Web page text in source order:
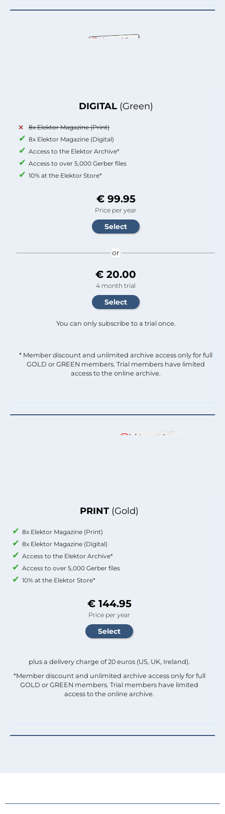
PRINT (Gold)
8x Elektor Magazine (Print)
8x Elektor Magazine (Digital)
Access to the Elektor Archive*
Access to over 5,000 Gerber files
10% at the Elektor Store*
€ 144.95
Price per year
plus a delivery charge of 20 euros (US, UK, Ireland).
*Member discount and unlimited archive access only for full
GOLD or GREEN members. Trial members have limited
access to the online archive.
DIGITAL (Green)
8x Elektor Magazine (Print)
8x Elektor Magazine (Digital)
Access to the Elektor Archive*
Access to over 5,000 Gerber files
10% at the Elektor Store*
€ 99.95
Price per year
or
€ 20.00
4 month trial
You can only subscribe to a trial once.
* Member discount and unlimited archive access only for full
GOLD or GREEN members. Trial members have limited
access to the online archive.